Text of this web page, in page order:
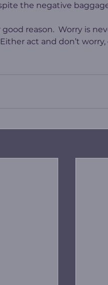
the negative
reason.  Worry is
act and don’t